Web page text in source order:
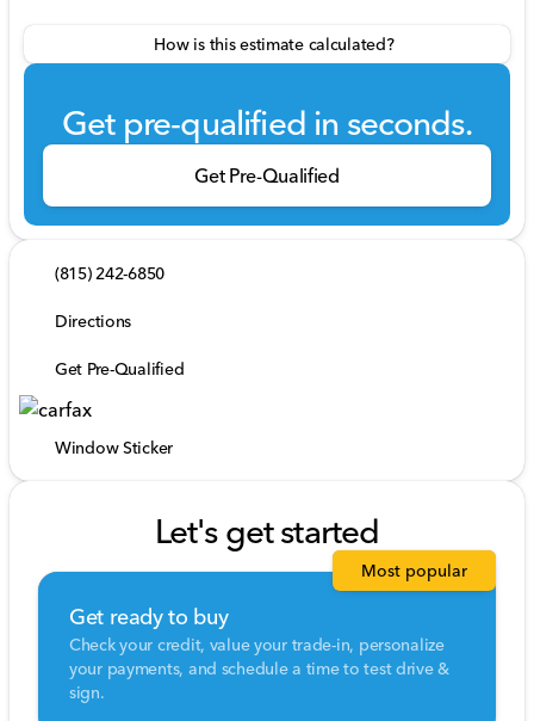
How is this estimate calculated?
Get pre-qualified in seconds.
Get Pre-Qualified
(815) 242-6850
Directions
Get Pre-Qualified
Window Sticker
Let's get started
Get ready to buy
Check your credit, value your trade-in, personalize
your payments, and schedule a time to test drive &
sign.
Most popular